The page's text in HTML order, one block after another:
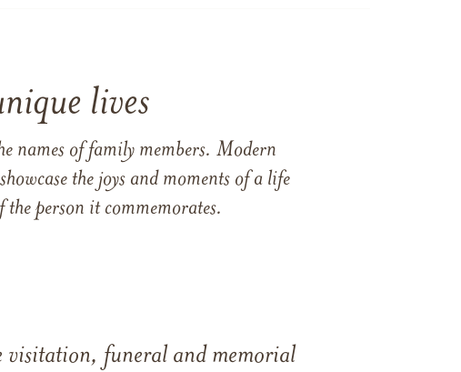
lives
names of family members. Modern
the joys and moments of a life
person it commemorates.
visitation, funeral and memorial